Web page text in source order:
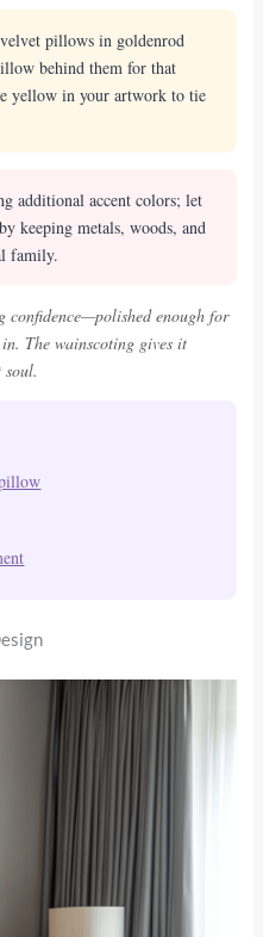
pillows in goldenrod
behind them for that
yellow in your artwork to tie
additional accent colors; let
keeping metals, woods, and
family.
confidence—polished enough for
The wainscoting gives it